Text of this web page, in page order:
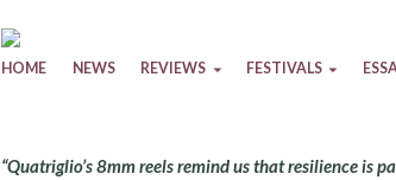
Skip to content
HOME NEWS REVIEWS FESTIVALS
“Quatriglio’s 8mm reels remind us that resilience is